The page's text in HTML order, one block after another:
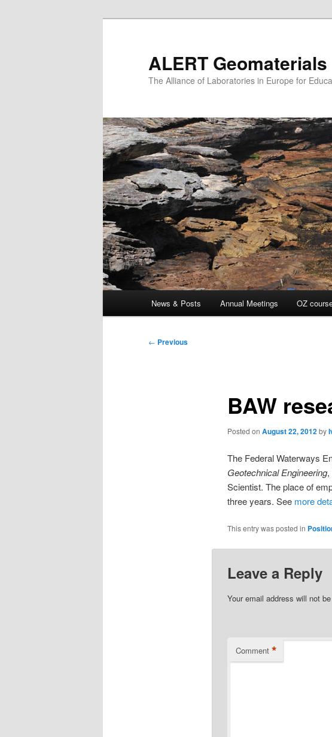
ALERT Geomaterials
The Alliance of Laboratories in Europe for
News & Posts Annual Meetings OZ
Post
← Previous
BAW
Posted on August 22, 2012by
The Federal Waterways
Geotechnical Engineering,
Scientist. The place of
three years. See more
This entry was posted in
Leave a Reply
Your email address will not
Comment *